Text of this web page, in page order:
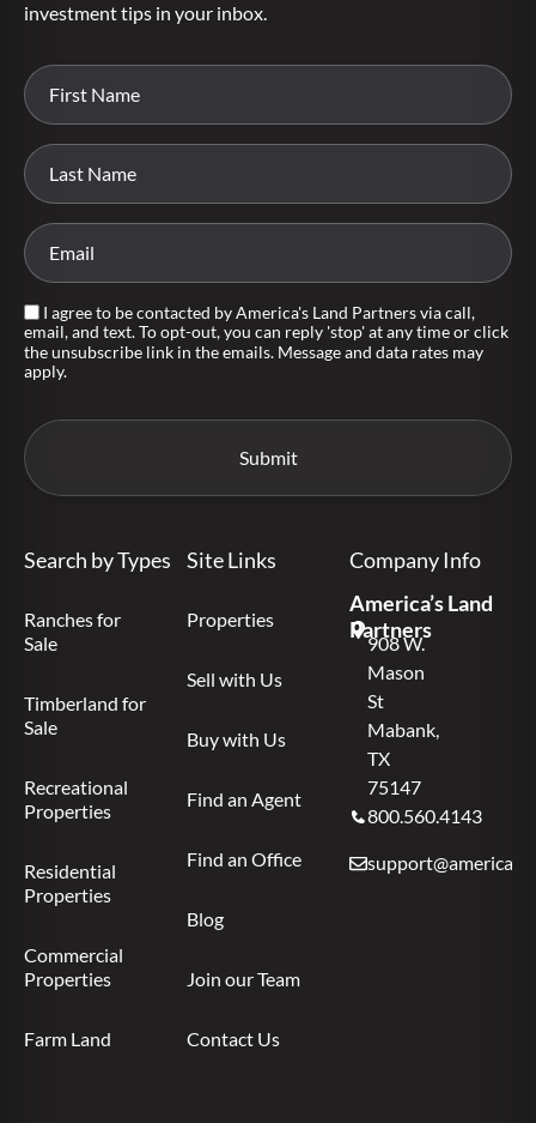
investment tips in your inbox.
I agree to be contacted by America's Land Partners via call,
email, and text. To opt-out, you can reply 'stop' at any time or click
the unsubscribe link in the emails. Message and data rates may
apply.
Search by Types
Ranches for
Sale
Timberland for
Sale
Recreational
Properties
Residential
Properties
Commercial
Properties
Farm Land
Site Links
Properties
Sell with Us
Buy with Us
Find an Agent
Find an Office
Blog
Join our Team
Contact Us
Company Info
America’s Land
Partners
908 W.
Mason
St
Mabank,
TX
75147
800.560.4143